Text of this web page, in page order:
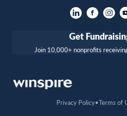
Get
Join 10,000+ nonprofits
Privacy Policy Terms of